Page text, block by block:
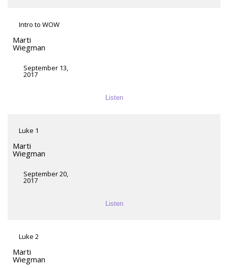
Intro to WOW
Marti
Wiegman
September 13,
2017
Listen
Luke 1
Marti
Wiegman
September 20,
2017
Listen
Luke 2
Marti
Wiegman